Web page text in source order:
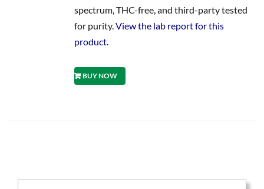
spectrum, THC-free, and third-party tested
for purity.View the lab report for this
product.
BUY NOW